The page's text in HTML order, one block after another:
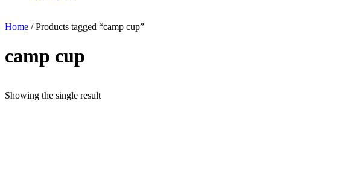
Home / Products tagged “camp cup”
camp cup
Showing the single result